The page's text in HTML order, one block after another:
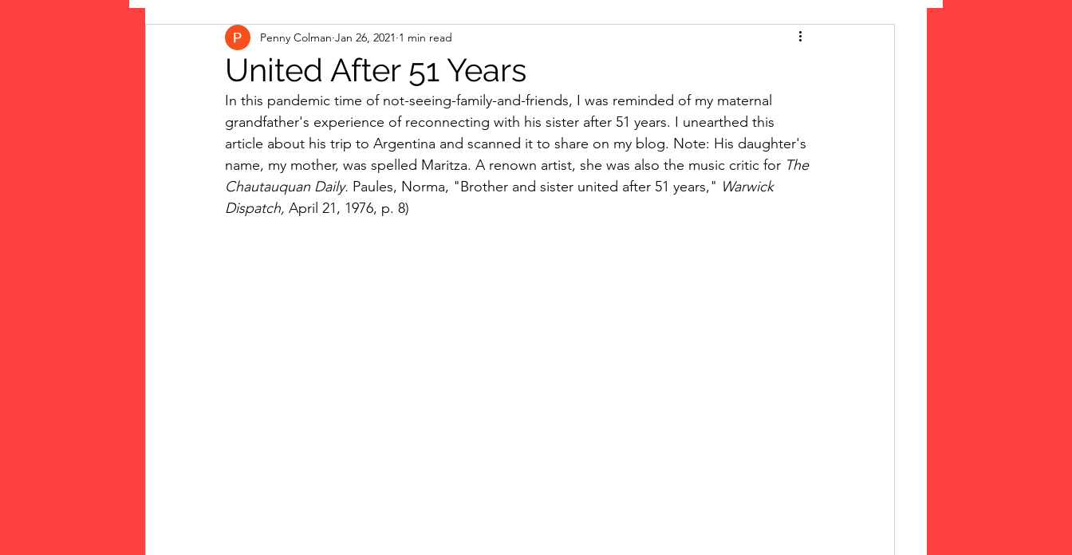
The Vote: Women's Fierce Fight Women's History
Musings jigsaw puzzles Women Road Trips Memorials Mary McLeod Bethune
public art Family
United After 51 Years
Penny Colman Jan 26, 2021 1 min read
In this pandemic time of not-seeing-family-and-friends, I was reminded of my maternal
grandfather's experience of reconnecting with his sister after 51 years. I unearthed this
article about his trip to Argentina and scanned it to share on my blog. Note: His daughter's
name, my mother, was spelled Maritza. A renown artist, she was also the music critic for The
Chautauquan Daily. Paules, Norma, "Brother and sister united after 51 years," Warwick
Dispatch, April 21, 1976, p. 8)